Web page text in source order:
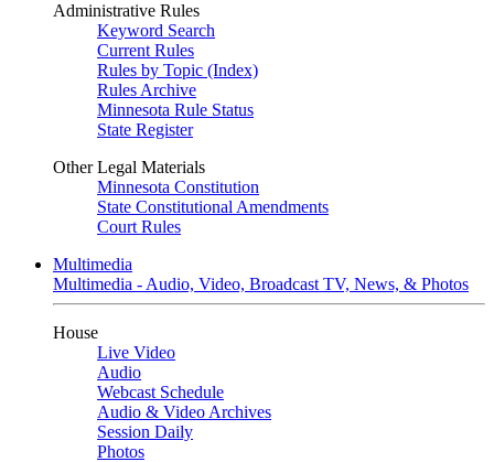
Administrative Rules
Keyword Search
Current Rules
Rules by Topic (Index)
Rules Archive
Minnesota Rule Status
State Register
Other Legal Materials
Minnesota Constitution
State Constitutional Amendments
Court Rules
Multimedia
Multimedia - Audio, Video, Broadcast TV, News, & Photos
House
Live Video
Audio
Webcast Schedule
Audio & Video Archives
Session Daily
Photos